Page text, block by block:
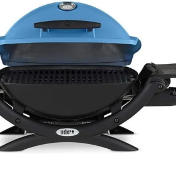
INCH
SMOKER
ALL-
IN-
ONE
BUNDLE
(3
REVIEW